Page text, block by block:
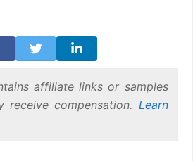
affiliate links or samples
receive compensation. Learn